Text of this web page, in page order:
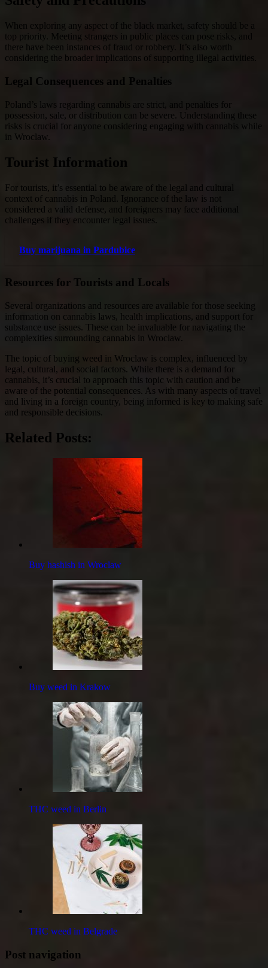
When exploring any aspect of the black market, safety should be a
top priority. Meeting strangers in public places can pose risks, and
there have been instances of fraud or robbery. It’s also worth
considering the broader implications of supporting illegal activities.
Legal Consequences and Penalties
Poland’s laws regarding cannabis are strict, and penalties for
possession, sale, or distribution can be severe. Understanding these
risks is crucial for anyone considering engaging with cannabis while
in Wroclaw.
Tourist Information
For tourists, it’s essential to be aware of the legal and cultural
context of cannabis in Poland. Ignorance of the law is not
considered a valid defense, and foreigners may face additional
challenges if they encounter legal issues.
Buy marijuana in Pardubice
Resources for Tourists and Locals
Several organizations and resources are available for those seeking
information on cannabis laws, health implications, and support for
substance use issues. These can be invaluable for navigating the
complexities surrounding cannabis in Wroclaw.
The topic of buying weed in Wroclaw is complex, influenced by
legal, cultural, and social factors. While there is a demand for
cannabis, it’s crucial to approach this topic with caution and be
aware of the potential consequences. As with many aspects of travel
and living in a foreign country, being informed is key to making safe
and responsible decisions.
Related Posts:
Buy hashish in Wroclaw
Buy weed in Krakow
THC weed in Berlin
THC weed in Belgrade
Post navigation